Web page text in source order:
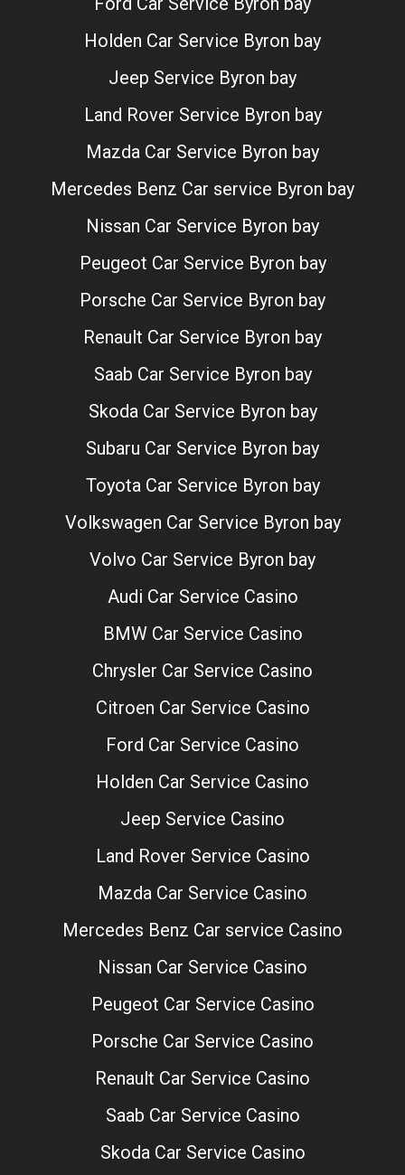
Holden Car Service Byron bay
Jeep Service Byron bay
Land Rover Service Byron bay
Mazda Car Service Byron bay
Mercedes Benz Car service Byron bay
Nissan Car Service Byron bay
Peugeot Car Service Byron bay
Porsche Car Service Byron bay
Renault Car Service Byron bay
Saab Car Service Byron bay
Skoda Car Service Byron bay
Subaru Car Service Byron bay
Toyota Car Service Byron bay
Volkswagen Car Service Byron bay
Volvo Car Service Byron bay
Audi Car Service Casino
BMW Car Service Casino
Chrysler Car Service Casino
Citroen Car Service Casino
Ford Car Service Casino
Holden Car Service Casino
Jeep Service Casino
Land Rover Service Casino
Mazda Car Service Casino
Mercedes Benz Car service Casino
Nissan Car Service Casino
Peugeot Car Service Casino
Porsche Car Service Casino
Renault Car Service Casino
Saab Car Service Casino
Skoda Car Service Casino